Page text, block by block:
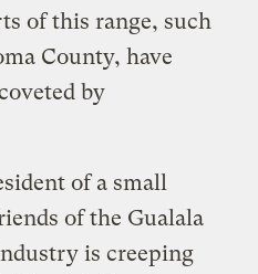
of this range, such
County, have
by
of a small
of the Gualala
is creeping